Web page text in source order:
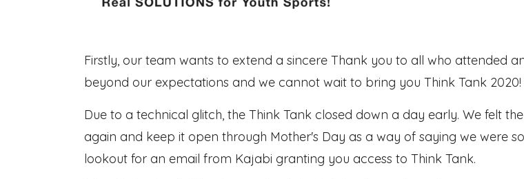
Firstly, our team wants to extend a sincere Thank you to all who attended
beyond our expectations and we cannot wait to bring you Think Tank 2020!
Due to a technical glitch, the Think Tank closed down a day early. We felt
again and keep it open through Mother's Day as a way of saying we were
lookout for an email from Kajabi granting you access to Think Tank.